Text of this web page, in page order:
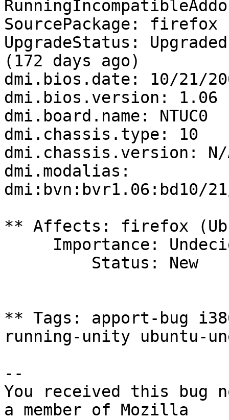
SourcePackage: firefox
UpgradeStatus:
(172 days ago)
dmi.bios.date: 10/21/
dmi.bios.version: 1.06
dmi.board.name: NTUC0
dmi.chassis.type: 10
dmi.chassis.version: N/
dmi.modalias:
dmi:bvn:bvr1.06:bd10/
** Affects: firefox
** Tags: apport-bug
running-unity ubuntu-
--
You received this bug
a member of Mozilla